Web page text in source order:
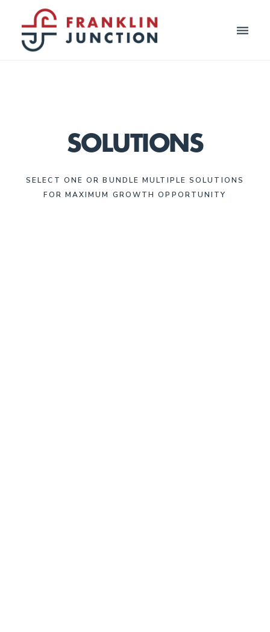
Toggle
SOLUTIONS
SELECT ONE OR BUNDLE MULTIPLE SOLUTIONS
FOR MAXIMUM GROWTH OPPORTUNITY